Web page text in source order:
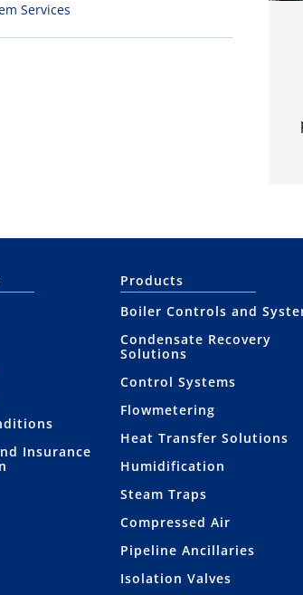
Services
Insurance
Products
Boiler Controls and
Condensate Recovery
Solutions
Control Systems
Flowmetering
Heat Transfer Solutions
Humidification
Steam Traps
Compressed Air
Pipeline Ancillaries
Isolation Valves